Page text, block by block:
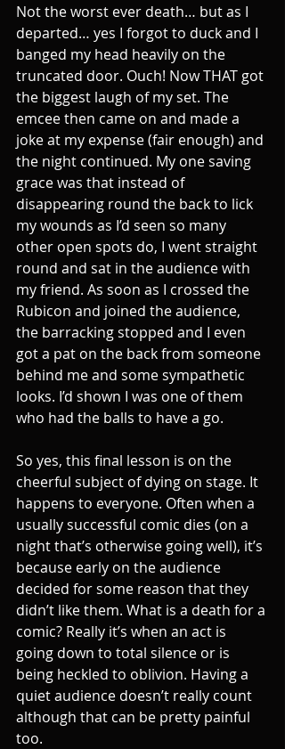
Not the worst ever death… but as I
departed… yes I forgot to duck and I
banged my head heavily on the
truncated door. Ouch! Now THAT got
the biggest laugh of my set. The
emcee then came on and made a
joke at my expense (fair enough) and
the night continued. My one saving
grace was that instead of
disappearing round the back to lick
my wounds as I’d seen so many
other open spots do, I went straight
round and sat in the audience with
my friend. As soon as I crossed the
Rubicon and joined the audience,
the barracking stopped and I even
got a pat on the back from someone
behind me and some sympathetic
looks. I’d shown I was one of them
who had the balls to have a go.
So yes, this final lesson is on the
cheerful subject of dying on stage. It
happens to everyone. Often when a
usually successful comic dies (on a
night that’s otherwise going well), it’s
because early on the audience
decided for some reason that they
didn’t like them. What is a death for a
comic? Really it’s when an act is
going down to total silence or is
being heckled to oblivion. Having a
quiet audience doesn’t really count
although that can be pretty painful
too.